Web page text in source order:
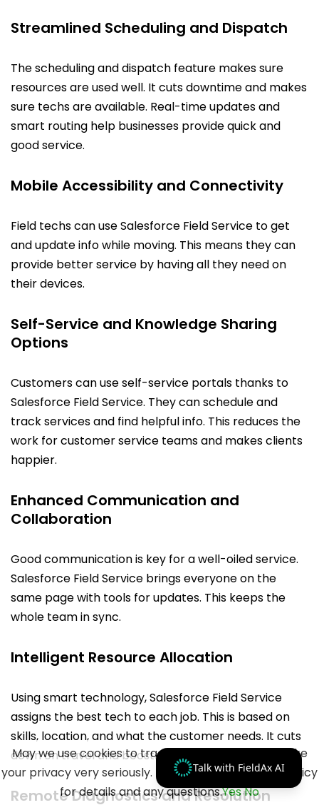
Talk with FieldAx AI
Streamlined Scheduling and Dispatch
The scheduling and dispatch feature makes sure
resources are used well. It cuts downtime and makes
sure techs are available. Real-time updates and
smart routing help businesses provide quick and
good service.
Mobile Accessibility and Connectivity
Field techs can use Salesforce Field Service to get
and update info while moving. This means they can
provide better service by having all they need on
their devices.
Self-Service and Knowledge Sharing
Options
Customers can use self-service portals thanks to
Salesforce Field Service. They can schedule and
track services and find helpful info. This reduces the
work for customer service teams and makes clients
happier.
Enhanced Communication and
Collaboration
Good communication is key for a well-oiled service.
Salesforce Field Service brings everyone on the
same page with tools for updates. This keeps the
whole team in sync.
Intelligent Resource Allocation
Using smart technology, Salesforce Field Service
assigns the best tech to each job. This is based on
skills, location, and what the customer needs. It cuts
down on travel and boosts work done.
Remote Diagnostics and Resolution
May we use cookies to track your activities? We take
your privacy very seriously. Please see our privacy policy
for details and any questions.YesNo